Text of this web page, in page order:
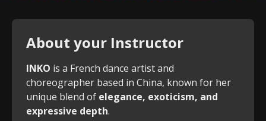
About your Instructor
INKO is a French dance artist and
choreographer based in China, known for her
unique blend of elegance, exoticism, and
expressive depth.